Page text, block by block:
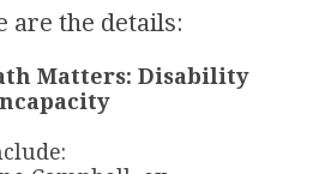
are the details:
Matters: Disability